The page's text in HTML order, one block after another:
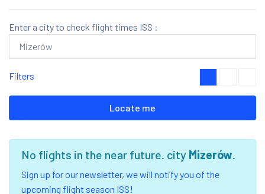
Enter a city to check flight times ISS :
Filters
Locate me
No flights in the near future. city Mizerów.
Sign up for our newsletter, we will notify you of the
upcoming flight season ISS!